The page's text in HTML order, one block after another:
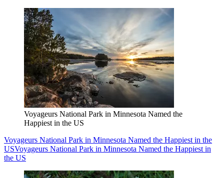
Voyageurs National Park in Minnesota Named the
Happiest in the US
Voyageurs National Park in Minnesota Named the Happiest in the
USVoyageurs National Park in Minnesota Named the Happiest in
the US